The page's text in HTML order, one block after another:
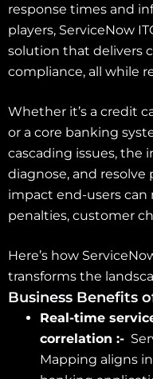
response times and
players, ServiceNow
solution that delivers
compliance, all while
Whether it’s a credit
or a core banking
cascading issues, the
diagnose, and
impact end-users
penalties, customer
Here’s how
transforms the
Business Benefits
Real-time
correlation :-
Mapping aligns